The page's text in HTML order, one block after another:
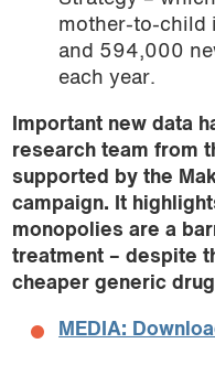
mother-to-child
and 594,000
each year.
Important new data
research team from
supported by the
campaign. It
monopolies are a
treatment – despite
cheaper generic
MEDIA: